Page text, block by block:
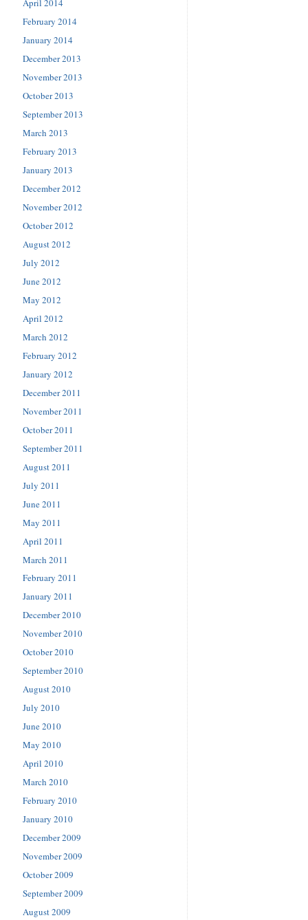
April 2014
February 2014
January 2014
December 2013
November 2013
October 2013
September 2013
March 2013
February 2013
January 2013
December 2012
November 2012
October 2012
August 2012
July 2012
June 2012
May 2012
April 2012
March 2012
February 2012
January 2012
December 2011
November 2011
October 2011
September 2011
August 2011
July 2011
June 2011
May 2011
April 2011
March 2011
February 2011
January 2011
December 2010
November 2010
October 2010
September 2010
August 2010
July 2010
June 2010
May 2010
April 2010
March 2010
February 2010
January 2010
December 2009
November 2009
October 2009
September 2009
August 2009